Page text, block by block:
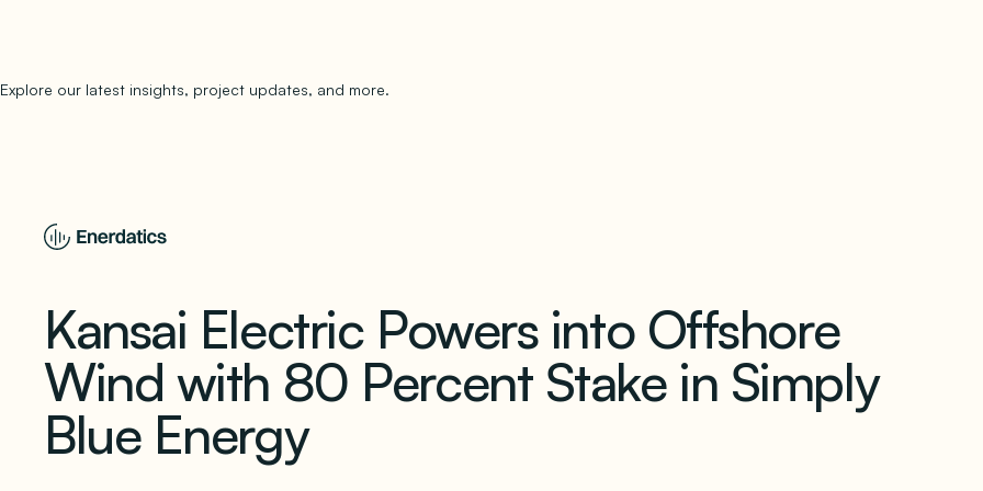
Explore our latest insights, project updates, and more.
Kansai Electric Powers into Offshore
Wind with 80 Percent Stake in Simply
Blue Energy